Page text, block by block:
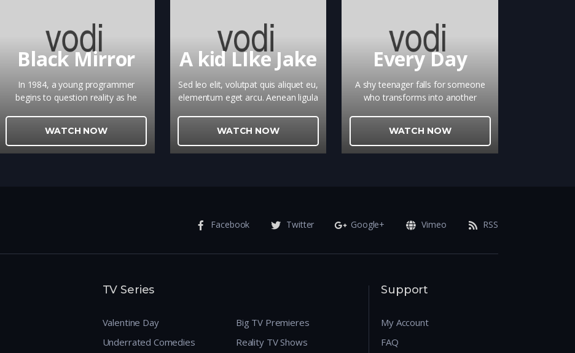
Black Mirror
In 1984, a young programmer
begins to question reality as he
WATCH NOW
A kid LIke Jake
Sed leo elit, volutpat quis aliquet eu,
elementum eget arcu. Aenean ligula
tincidunt sapien ut enim feugiat, sed
egestas dolor ornare.
WATCH NOW
Every Day
A shy teenager falls for someone
who transforms into another
WATCH NOW
Facebook Twitter Google+ Vimeo RSS
TV Series
Valentine Day
Underrated Comedies
Big TV Premieres
Reality TV Shows
Support
My Account
FAQ